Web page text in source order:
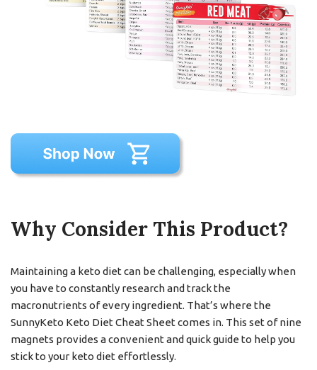
Why Consider This Product?
Maintaining a keto diet can be challenging, especially when
you have to constantly research and track the
macronutrients of every ingredient. That’s where the
SunnyKeto Keto Diet Cheat Sheet comes in. This set of nine
magnets provides a convenient and quick guide to help you
stick to your keto diet effortlessly.